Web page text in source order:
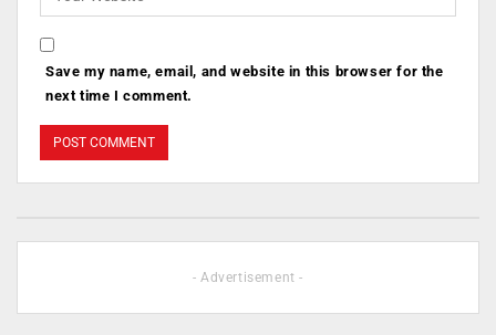
Save my name, email, and website in this browser for the
next time I comment.
- Advertisement -